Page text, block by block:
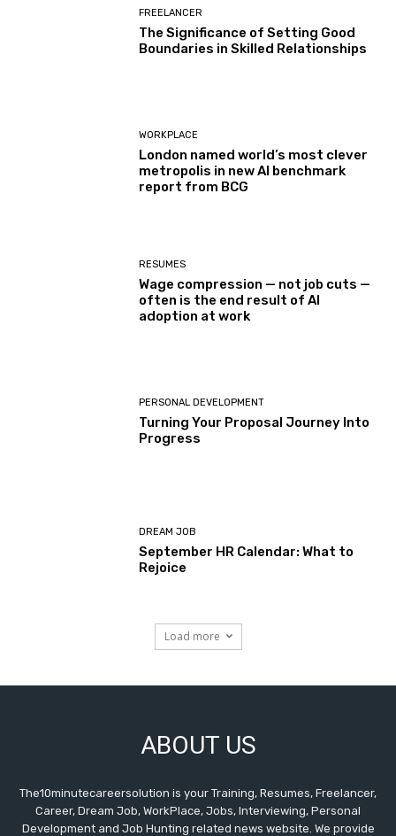
FREELANCER
The Significance of Setting Good
Boundaries in Skilled Relationships
WORKPLACE
London named world’s most clever
metropolis in new AI benchmark
report from BCG
RESUMES
Wage compression — not job cuts —
often is the end result of AI
adoption at work
PERSONAL DEVELOPMENT
Turning Your Proposal Journey Into
Progress
DREAM JOB
September HR Calendar: What to
Rejoice
Load more
ABOUT US
The10minutecareersolution is your Training, Resumes, Freelancer,
Career, Dream Job, WorkPlace, Jobs, Interviewing, Personal
Development and Job Hunting related news website. We provide